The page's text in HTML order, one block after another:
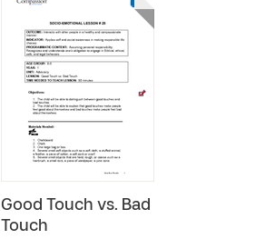
Good Touch vs. Bad
Touch